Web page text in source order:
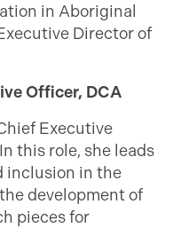
in Aboriginal
Director of
Officer, DCA
Executive
this role, she leads
inclusion in the
development of
pieces for